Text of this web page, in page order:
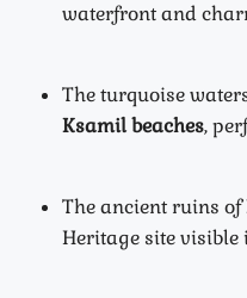
waterfront and
The turquoise
Ksamil beaches,
The ancient ruins of
Heritage site visible